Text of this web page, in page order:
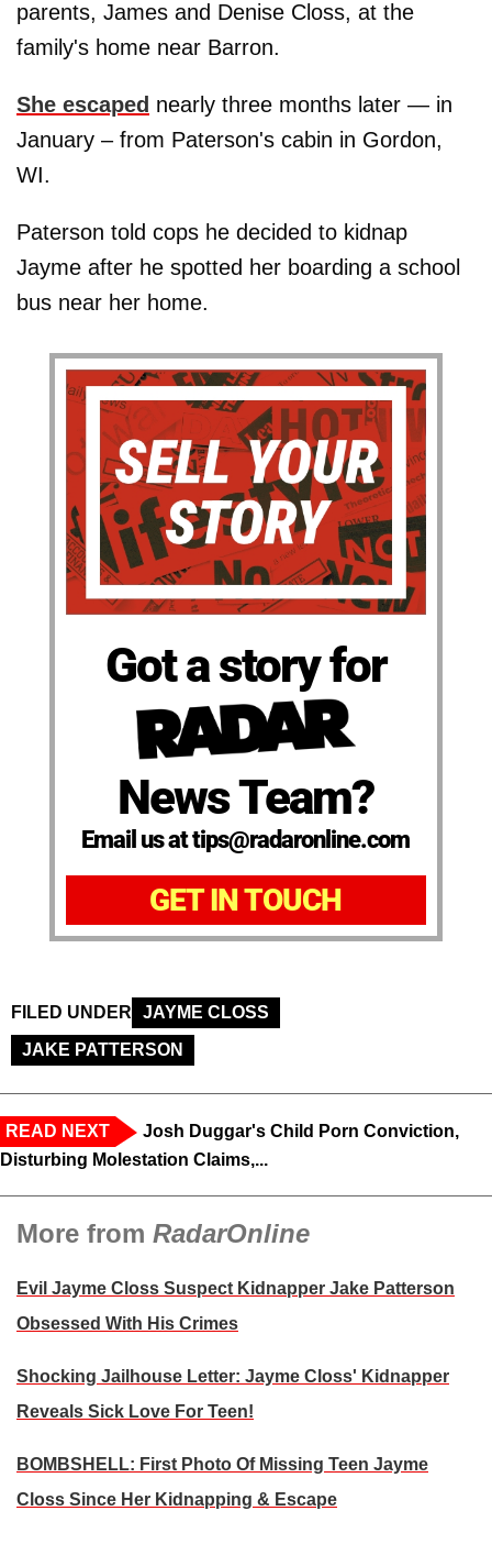
parents, James and Denise Closs, at the
family's home near Barron.
She escaped nearly three months later — in
January – from Paterson's cabin in Gordon,
WI.
Paterson told cops he decided to kidnap
Jayme after he spotted her boarding a school
bus near her home.
Got a story for
News Team?
Email us at tips@radaronline.com
GET IN TOUCH
FILED UNDER
JAYME CLOSS
JAKE PATTERSON
READ NEXT
Josh Duggar's Child Porn Conviction,
Disturbing Molestation Claims,...
More from RadarOnline
Evil Jayme Closs Suspect Kidnapper Jake Patterson
Obsessed With His Crimes
Shocking Jailhouse Letter: Jayme Closs' Kidnapper
Reveals Sick Love For Teen!
BOMBSHELL: First Photo Of Missing Teen Jayme
Closs Since Her Kidnapping & Escape